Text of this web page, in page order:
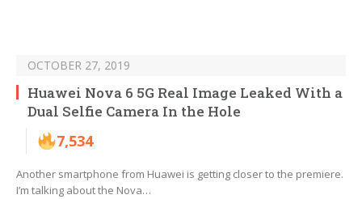
OCTOBER 27, 2019
Huawei Nova 6 5G Real Image Leaked With a
Dual Selfie Camera In the Hole
7,534
Another smartphone from Huawei is getting closer to the premiere.
I’m talking about the Nova…